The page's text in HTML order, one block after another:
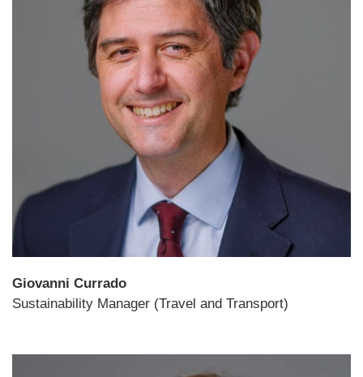
Giovanni Currado
Sustainability Manager (Travel and Transport)